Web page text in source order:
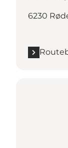
6230